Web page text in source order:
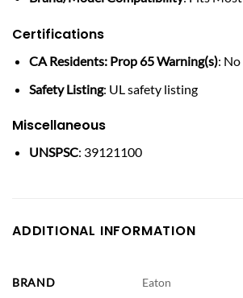
Certifications
CA Residents: Prop 65 Warning(s): No
Safety Listing: UL safety listing
Miscellaneous
UNSPSC: 39121100
ADDITIONAL INFORMATION
BRAND Eaton